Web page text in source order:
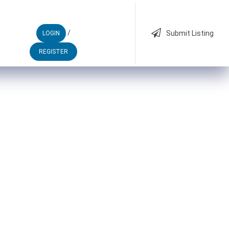
Submit Listing
LOGIN /
REGISTER